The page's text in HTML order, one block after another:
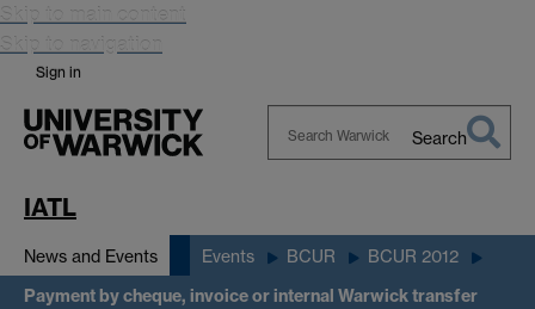
Skip to main content
Skip to navigation
Sign in
Search
IATL
News and Events Events BCUR BCUR 2012
Payment by cheque, invoice or internal Warwick transfer